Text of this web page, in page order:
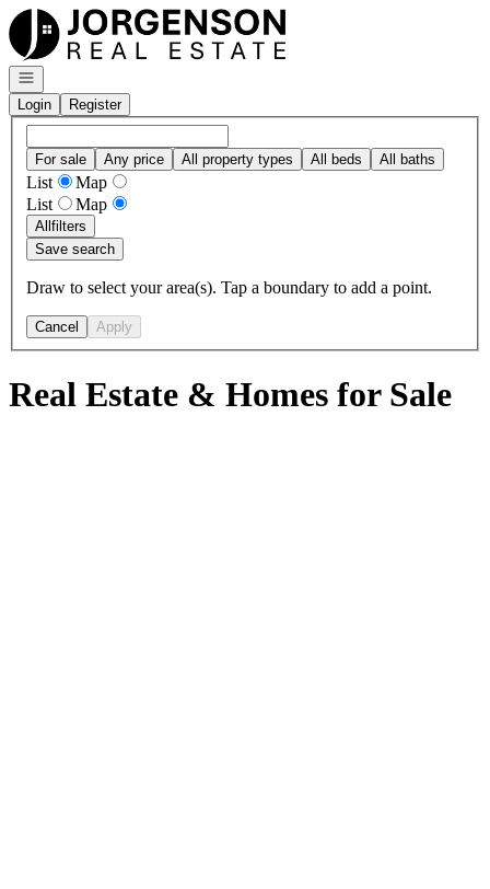
Go to: Homepage
Open navigation
Login
Register
For sale Any price All property types All beds All baths
List
Map
List
Map
Allfilters
Save search
Draw to select your area(s). Tap a boundary to add a point.
Cancel Apply
Real Estate & Homes for Sale